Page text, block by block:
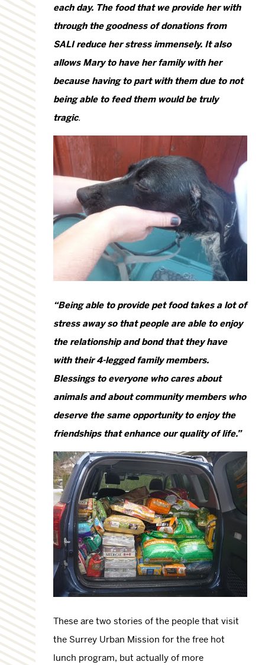
each day. The food that we provide her with
through the goodness of donations from
SALI reduce her stress immensely. It also
allows Mary to have her family with her
because having to part with them due to not
being able to feed them would be truly
tragic.
“Being able to provide pet food takes a lot of
stress away so that people are able to enjoy
the relationship and bond that they have
with their 4-legged family members.
Blessings to everyone who cares about
animals and about community members who
deserve the same opportunity to enjoy the
friendships that enhance our quality of life.”
These are two stories of the people that visit
the Surrey Urban Mission for the free hot
lunch program, but actually of more